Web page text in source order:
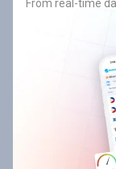
From real-time